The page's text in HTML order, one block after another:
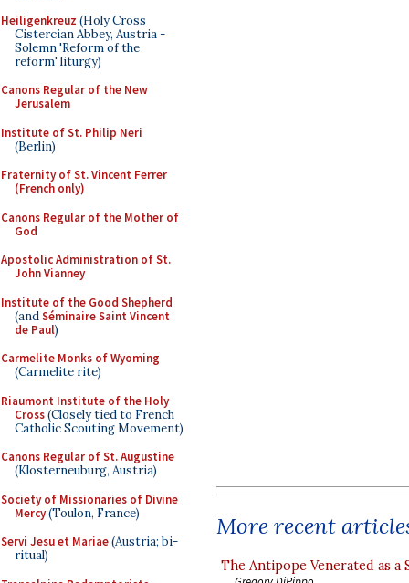
Heiligenkreuz (Holy Cross
Cistercian Abbey, Austria -
Solemn 'Reform of the
reform' liturgy)
Canons Regular of the New
Jerusalem
Institute of St. Philip Neri
(Berlin)
Fraternity of St. Vincent Ferrer
(French only)
Canons Regular of the Mother of
God
Apostolic Administration of St.
John Vianney
Institute of the Good Shepherd
(andSéminaire Saint Vincent
de Paul)
Carmelite Monks of Wyoming
(Carmelite rite)
Riaumont Institute of the Holy
Cross(Closely tied to French
Catholic Scouting Movement)
Canons Regular of St. Augustine
(Klosterneuburg, Austria)
Society of Missionaries of Divine
Mercy(Toulon, France)
Servi Jesu et Mariae(Austria; bi-
ritual)
More recent
The Antipope Venerated as a